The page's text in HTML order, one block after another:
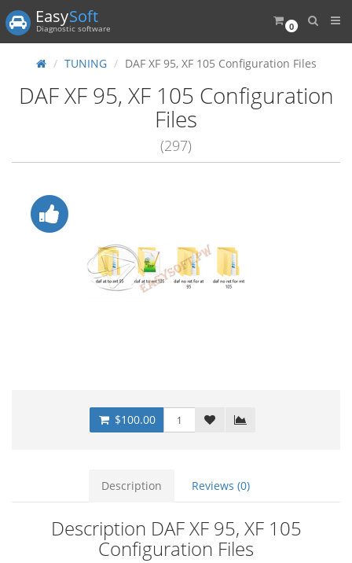
0
EasySoft
Diagnostic software
TUNING DAF XF 95, XF 105 Configuration Files
DAF XF 95, XF 105 Configuration
Files
(297)
$100.00
Description Reviews (0)
Description DAF XF 95, XF 105
Configuration Files